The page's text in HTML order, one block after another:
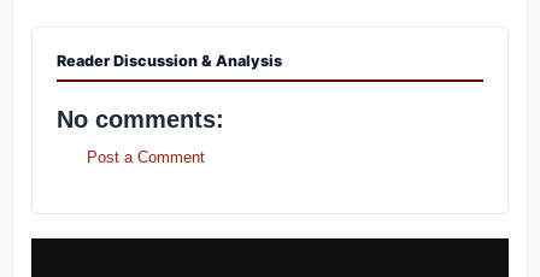
Reader Discussion & Analysis
No comments:
Post a Comment